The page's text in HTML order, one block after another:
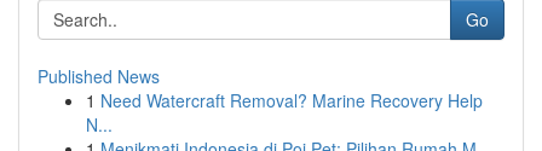
Go
Published News
1 Need Watercraft Removal? Marine Recovery Help
N...